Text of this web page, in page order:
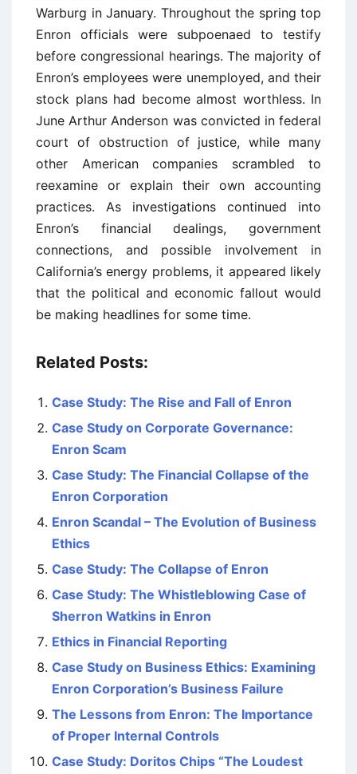
Warburg in January. Throughout the spring top
Enron officials were subpoenaed to testify
before congressional hearings. The majority of
Enron’s employees were unemployed, and their
stock plans had become almost worthless. In
June Arthur Anderson was convicted in federal
court of obstruction of justice, while many
other American companies scrambled to
reexamine or explain their own accounting
practices. As investigations continued into
Enron’s financial dealings, government
connections, and possible involvement in
California’s energy problems, it appeared likely
that the political and economic fallout would
be making headlines for some time.
Related Posts:
Case Study: The Rise and Fall of Enron
Case Study on Corporate Governance:
Enron Scam
Case Study: The Financial Collapse of the
Enron Corporation
Enron Scandal – The Evolution of Business
Ethics
Case Study: The Collapse of Enron
Case Study: The Whistleblowing Case of
Sherron Watkins in Enron
Ethics in Financial Reporting
Case Study on Business Ethics: Examining
Enron Corporation’s Business Failure
The Lessons from Enron: The Importance
of Proper Internal Controls
Case Study: Doritos Chips “The Loudest